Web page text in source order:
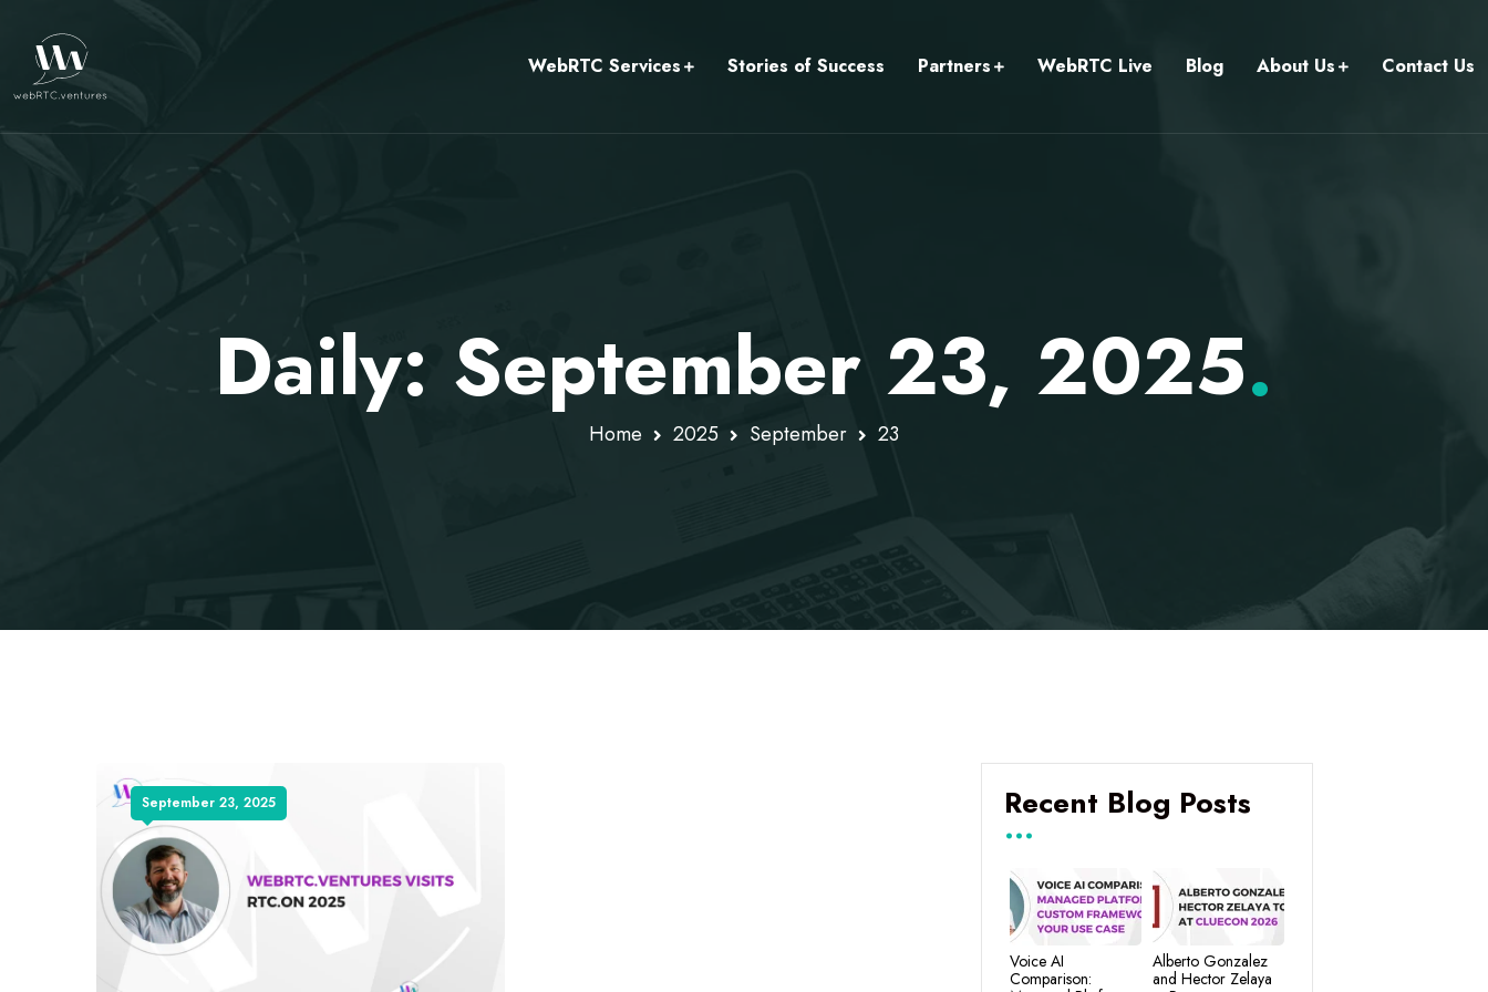
WebRTC Services Stories of Success Partners WebRTC Live Blog About Us Contact Us
Daily: September 23, 2025.
Home 2025 September 23
September 23, 2025 Recent Blog Posts
Voice AI
Comparison:
Alberto Gonzalez
and Hector Zelaya